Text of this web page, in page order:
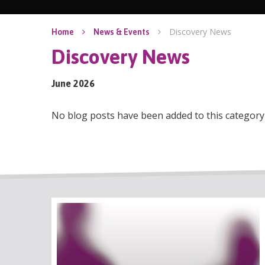
Home News & Events Discovery News
Discovery News
June 2026
No blog posts have been added to this